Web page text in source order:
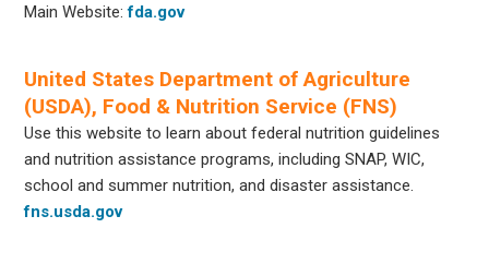
Main Website:fda.gov
United States Department of Agriculture
(USDA), Food & Nutrition Service (FNS)
Use this website to learn about federal nutrition guidelines
and nutrition assistance programs, including SNAP, WIC,
school and summer nutrition, and disaster assistance.
fns.usda.gov